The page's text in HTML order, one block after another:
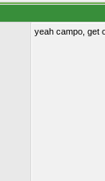
yeah campo, get